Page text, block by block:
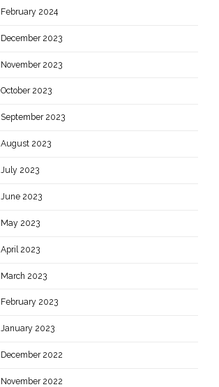
February 2024
December 2023
November 2023
October 2023
September 2023
August 2023
July 2023
June 2023
May 2023
April 2023
March 2023
February 2023
January 2023
December 2022
November 2022